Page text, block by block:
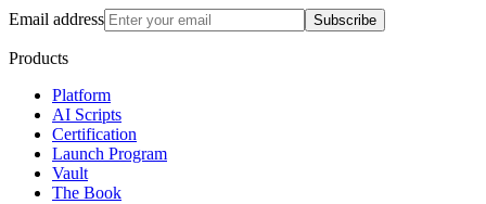
Email address Subscribe
Products
Platform
AI Scripts
Certification
Launch Program
Vault
The Book